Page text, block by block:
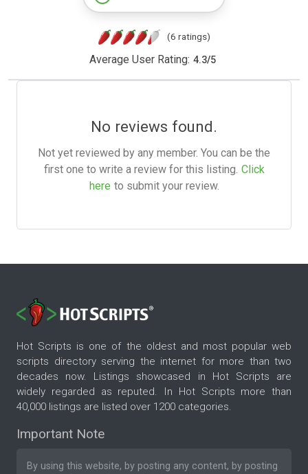
(6 ratings)
Average User Rating: 4.3/5
No reviews found.
Not yet reviewed by any member. You can be the
first one to write a review for this listing. Click
here to submit your review.
Hot Scripts is one of the oldest and most popular web
scripts directory serving the internet for more than two
decades now. Listings showcased in Hot Scripts are
widely regarded as reputed. In Hot Scripts more than
40,000 listings are listed over 1200 categories.
Important Note
By using this website, by posting any content, by posting